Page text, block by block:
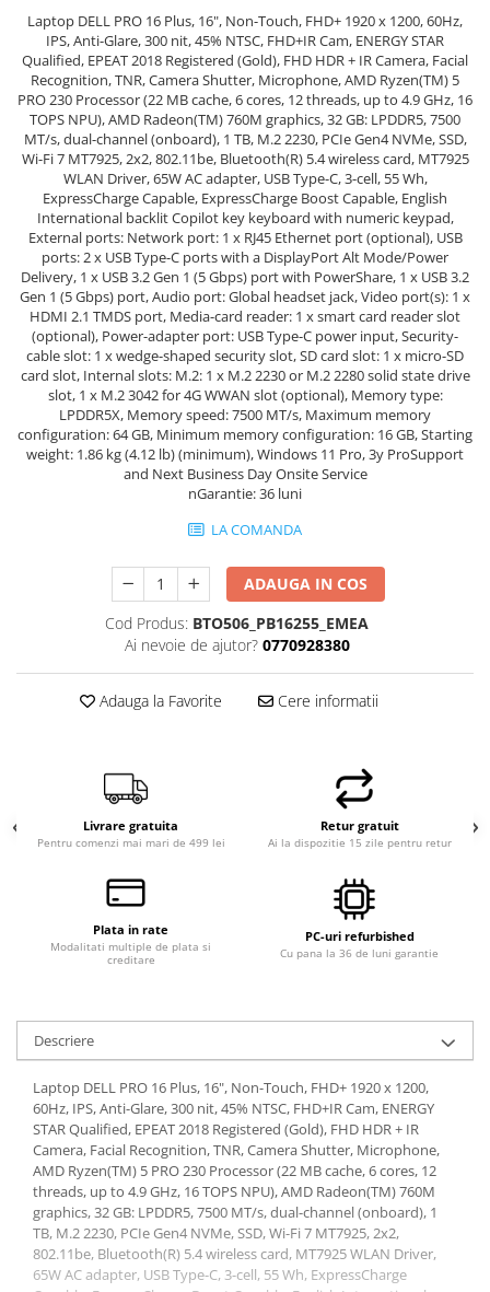
Card reader
PC, Componente & Software
Calculatoare
Calculatoare NOI
Calculatoare Mini NOI
Calculatoare SECOND-HAND
Calculatoare GAMING
Calculatoare REFURBISHED
Calculatoare RENEW
Calculatoare WORKSTATION
Componente PC NOI
Hard Disk-uri Desktop
Memorii PC
Procesoare
Placi video
SSD
Placi de baza
Ventilatoare carcasa
Componente Renew/Refurbished
Placi de baza REFURBISHED
Placi VIDEO
Calculatoare All-in-One NOI
All-in-One REFURBISHED
Calculatoare All-in-One RENEW
Monitoare Refurbished
Monitoare Second-Hand
Servere
Hard Disk-uri SERVER
Accesorii server
Cabinete metalice
Carcase server
Memorii RAM Server
Procesoare server
Sisteme server
Laptop DELL PRO 16 Plus, 16", Non-Touch, FHD+ 1920 x 1200, 60Hz,
IPS, Anti-Glare, 300 nit, 45% NTSC, FHD+IR Cam, ENERGY STAR
Qualified, EPEAT 2018 Registered (Gold), FHD HDR + IR Camera, Facial
Recognition, TNR, Camera Shutter, Microphone, AMD Ryzen(TM) 5
PRO 230 Processor (22 MB cache, 6 cores, 12 threads, up to 4.9 GHz, 16
TOPS NPU), AMD Radeon(TM) 760M graphics, 32 GB: LPDDR5, 7500
MT/s, dual-channel (onboard), 1 TB, M.2 2230, PCIe Gen4 NVMe, SSD,
Wi-Fi 7 MT7925, 2x2, 802.11be, Bluetooth(R) 5.4 wireless card, MT7925
WLAN Driver, 65W AC adapter, USB Type-C, 3-cell, 55 Wh,
ExpressCharge Capable, ExpressCharge Boost Capable, English
International backlit Copilot key keyboard with numeric keypad,
External ports: Network port: 1 x RJ45 Ethernet port (optional), USB
ports: 2 x USB Type-C ports with a DisplayPort Alt Mode/Power
Delivery, 1 x USB 3.2 Gen 1 (5 Gbps) port with PowerShare, 1 x USB 3.2
Gen 1 (5 Gbps) port, Audio port: Global headset jack, Video port(s): 1 x
HDMI 2.1 TMDS port, Media-card reader: 1 x smart card reader slot
(optional), Power-adapter port: USB Type-C power input, Security-
cable slot: 1 x wedge-shaped security slot, SD card slot: 1 x micro-SD
card slot, Internal slots: M.2: 1 x M.2 2230 or M.2 2280 solid state drive
slot, 1 x M.2 3042 for 4G WWAN slot (optional), Memory type:
LPDDR5X, Memory speed: 7500 MT/s, Maximum memory
configuration: 64 GB, Minimum memory configuration: 16 GB, Starting
weight: 1.86 kg (4.12 lb) (minimum), Windows 11 Pro, 3y ProSupport
and Next Business Day Onsite Service
nGarantie: 36 luni
LA COMANDA
ADAUGA IN COS
Cod Produs: BTO506_PB16255_EMEA
Ai nevoie de ajutor? 0770928380
Adauga la Favorite Cere informatii
Livrare gratuita
Pentru comenzi mai mari de 499 lei
Retur gratuit
Ai la dispozitie 15 zile pentru retur
Plata in rate
Modalitati multiple de plata si
creditare
PC-uri refurbished
Cu pana la 36 de luni garantie
Descriere
Laptop DELL PRO 16 Plus, 16", Non-Touch, FHD+ 1920 x 1200,
60Hz, IPS, Anti-Glare, 300 nit, 45% NTSC, FHD+IR Cam, ENERGY
STAR Qualified, EPEAT 2018 Registered (Gold), FHD HDR + IR
Camera, Facial Recognition, TNR, Camera Shutter, Microphone,
AMD Ryzen(TM) 5 PRO 230 Processor (22 MB cache, 6 cores, 12
threads, up to 4.9 GHz, 16 TOPS NPU), AMD Radeon(TM) 760M
graphics, 32 GB: LPDDR5, 7500 MT/s, dual-channel (onboard), 1
TB, M.2 2230, PCIe Gen4 NVMe, SSD, Wi-Fi 7 MT7925, 2x2,
802.11be, Bluetooth(R) 5.4 wireless card, MT7925 WLAN Driver,
65W AC adapter, USB Type-C, 3-cell, 55 Wh, ExpressCharge